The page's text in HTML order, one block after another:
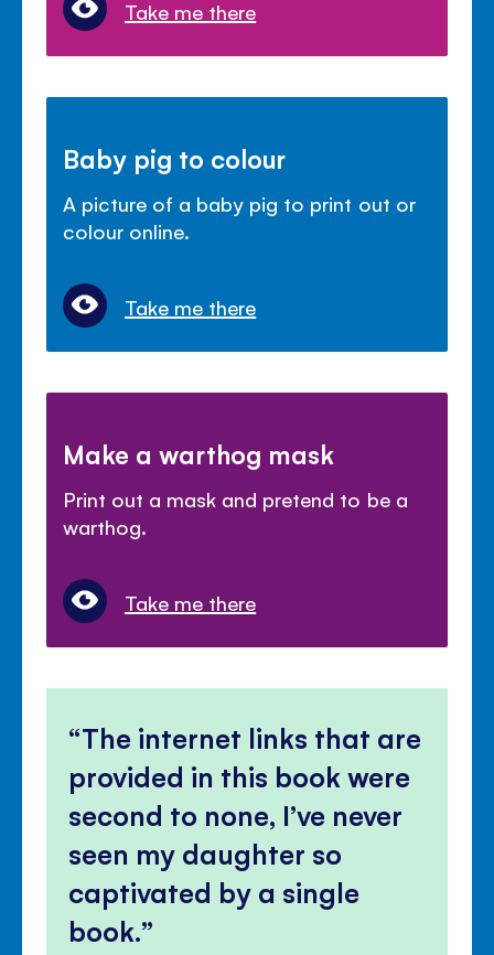
Take me there
Baby pig to colour
A picture of a baby pig to print out or
colour online.
Take me there
Make a warthog mask
Print out a mask and pretend to be a
warthog.
Take me there
The internet links that are
provided in this book were
second to none, I’ve never
seen my daughter so
captivated by a single
book.